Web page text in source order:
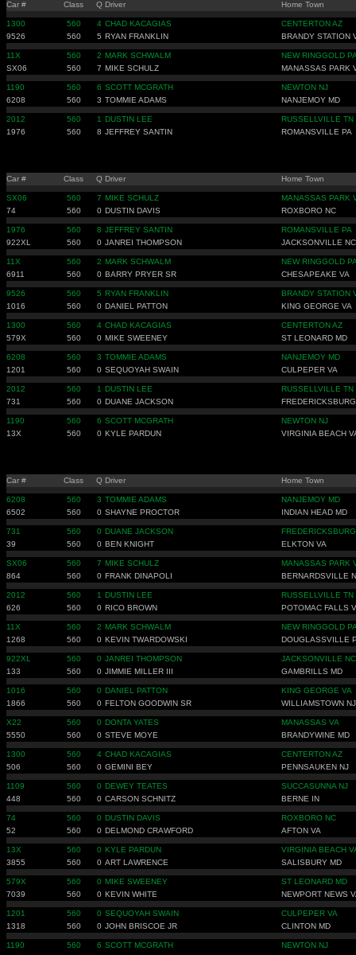
Car # Class Q Driver Home Town
1300 560 4 CHAD KACAGIAS
CENTERTON AZ
9526
560 5 RYAN FRANKLIN BRANDY STATION
11X 560 2 MARK SCHWALM
NEW RINGGOLD
SX06
560 7 MIKE SCHULZ MANASSAS PARK
1190 560 6 SCOTT MCGRATH
NEWTON NJ
6208
560 3 TOMMIE ADAMS NANJEMOY MD
2012 560 1 DUSTIN LEE
RUSSELLVILLE TN
1976
560 8 JEFFREY SANTIN ROMANSVILLE PA
Car # Class Q Driver Home Town
SX06 560 7 MIKE SCHULZ
MANASSAS PARK
74
560 0 DUSTIN DAVIS ROXBORO NC
1976 560 8 JEFFREY SANTIN
ROMANSVILLE PA
922XL
560 0 JANREI THOMPSON JACKSONVILLE NC
11X 560 2 MARK SCHWALM
NEW RINGGOLD
6911
560 0 BARRY PRYER SR CHESAPEAKE VA
9526 560 5 RYAN FRANKLIN
BRANDY STATION
1016
560 0 DANIEL PATTON KING GEORGE VA
1300 560 4 CHAD KACAGIAS
CENTERTON AZ
579X
560 0 MIKE SWEENEY ST LEONARD MD
6208 560 3 TOMMIE ADAMS
NANJEMOY MD
1201
560 0 SEQUOYAH SWAIN CULPEPER VA
2012 560 1 DUSTIN LEE
RUSSELLVILLE TN
731
560 0 DUANE JACKSON
1190 560 6 SCOTT MCGRATH
NEWTON NJ
13X
560 0 KYLE PARDUN VIRGINIA BEACH
Car # Class Q Driver Home Town
6208 560 3 TOMMIE ADAMS
NANJEMOY MD
6502
560 0 SHAYNE PROCTOR INDIAN HEAD MD
731 560 0 DUANE JACKSON
39
560 0 BEN KNIGHT ELKTON VA
SX06 560 7 MIKE SCHULZ
MANASSAS PARK
864
560 0 FRANK DINAPOLI BERNARDSVILLE
2012 560 1 DUSTIN LEE
RUSSELLVILLE TN
626
560 0 RICO BROWN POTOMAC FALLS
11X 560 2 MARK SCHWALM
NEW RINGGOLD
1268
560 0 KEVIN TWARDOWSKI DOUGLASSVILLE
922XL 560 0 JANREI THOMPSON
JACKSONVILLE NC
133
560 0 JIMMIE MILLER III GAMBRILLS MD
1016 560 0 DANIEL PATTON
KING GEORGE VA
1866
560 0 FELTON GOODWIN SR WILLIAMSTOWN NJ
X22 560 0 DONTA YATES
MANASSAS VA
5550
560 0 STEVE MOYE BRANDYWINE MD
1300 560 4 CHAD KACAGIAS
CENTERTON AZ
506
560 0 GEMINI BEY PENNSAUKEN NJ
1109 560 0 DEWEY TEATES
SUCCASUNNA NJ
448
560 0 CARSON SCHNITZ BERNE IN
74 560 0 DUSTIN DAVIS
ROXBORO NC
52
560 0 DELMOND CRAWFORD AFTON VA
13X 560 0 KYLE PARDUN
VIRGINIA BEACH
3855
560 0 ART LAWRENCE SALISBURY MD
579X 560 0 MIKE SWEENEY
ST LEONARD MD
7039
560 0 KEVIN WHITE NEWPORT NEWS
1201 560 0 SEQUOYAH SWAIN
CULPEPER VA
1318
560 0 JOHN BRISCOE JR CLINTON MD
1190 560 6 SCOTT MCGRATH
NEWTON NJ